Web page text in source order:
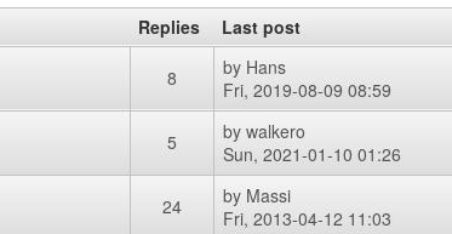
Replies
Last post
8 by Hans
Fri, 2019-08-09 08:59
5 by walkero
Sun, 2021-01-10 01:26
24 by Massi
Fri, 2013-04-12 11:03